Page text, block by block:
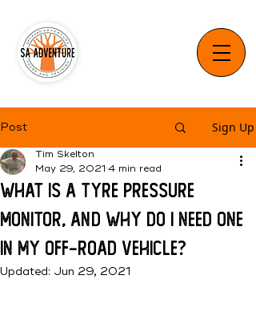
Post Sign Up
What is a Tyre Pressure
Monitor, and why do I need one
in my Off-Road Vehicle?
Tim Skelton
May 29, 2021 4 min read
Updated: Jun 29, 2021